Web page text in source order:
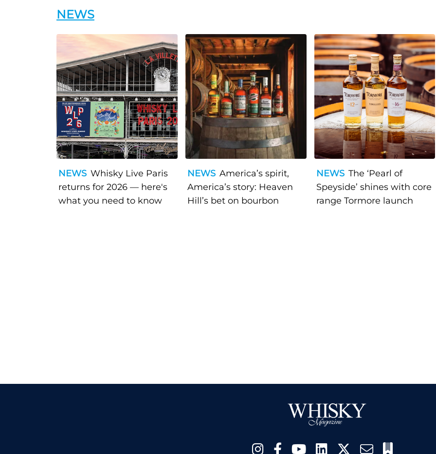
NEWS
NEWS Whisky Live Paris
returns for 2026 — here's
what you need to know
NEWS America’s spirit,
America’s story: Heaven
Hill’s bet on bourbon
NEWS The ‘Pearl of
Speyside’ shines with core
range Tormore launch